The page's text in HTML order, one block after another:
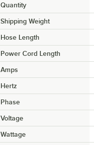
Quantity
Shipping Weight
Hose Length
Power Cord Length
Amps
Hertz
Phase
Voltage
Wattage